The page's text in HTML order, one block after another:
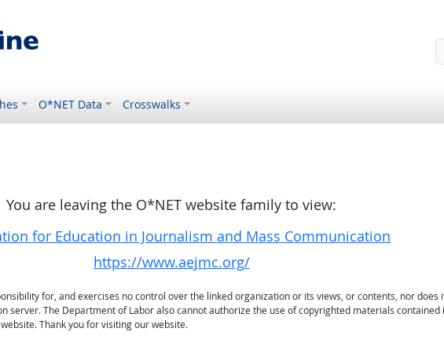
O*NET Data Crosswalks
You are leaving the O*NET website family to view:
for Education in Journalism and Mass Communication
https://www.aejmc.org/
for, and exercises no control over the linked organization or its views, or contents, nor does
server. The Department of Labor also cannot authorize the use of copyrighted materials contained
Thank you for visiting our website.